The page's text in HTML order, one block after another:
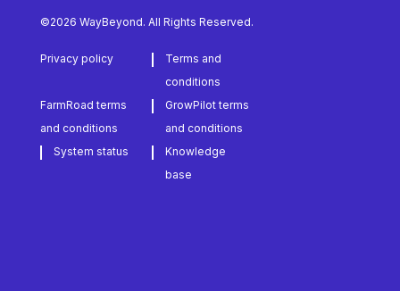
©2026 WayBeyond. All Rights Reserved.
Privacy policy
Terms and
conditions
FarmRoad terms
and conditions
GrowPilot terms
and conditions
System status
Knowledge
base